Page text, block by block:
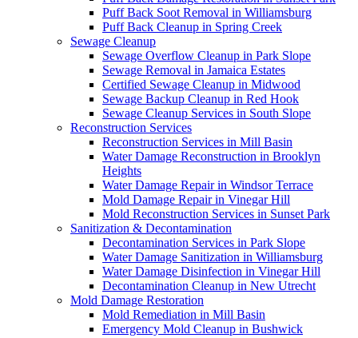
Puff Back Soot Removal in Williamsburg
Puff Back Cleanup in Spring Creek
Sewage Cleanup
Sewage Overflow Cleanup in Park Slope
Sewage Removal in Jamaica Estates
Certified Sewage Cleanup in Midwood
Sewage Backup Cleanup in Red Hook
Sewage Cleanup Services in South Slope
Reconstruction Services
Reconstruction Services in Mill Basin
Water Damage Reconstruction in Brooklyn
Heights
Water Damage Repair in Windsor Terrace
Mold Damage Repair in Vinegar Hill
Mold Reconstruction Services in Sunset Park
Sanitization & Decontamination
Decontamination Services in Park Slope
Water Damage Sanitization in Williamsburg
Water Damage Disinfection in Vinegar Hill
Decontamination Cleanup in New Utrecht
Mold Damage Restoration
Mold Remediation in Mill Basin
Emergency Mold Cleanup in Bushwick